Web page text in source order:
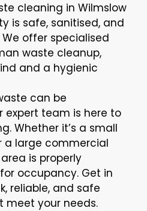
cleaning in Wilmslow
is safe, sanitised, and
offer specialised
waste cleanup,
and a hygienic
can be
expert team is here to
Whether it’s a small
a large commercial
is properly
occupancy. Get in
reliable, and safe
meet your needs.